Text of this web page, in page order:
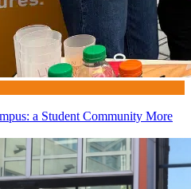
a Student Community More